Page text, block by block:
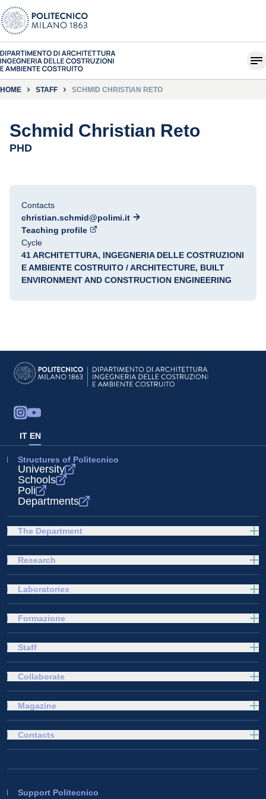
HOME STAFF SCHMID CHRISTIAN RETO
Schmid Christian Reto
PHD
Contacts
christian.schmid@polimi.it
Teaching profile
Cycle
41 ARCHITETTURA, INGEGNERIA DELLE COSTRUZIONI
E AMBIENTE COSTRUITO / ARCHITECTURE, BUILT
ENVIRONMENT AND CONSTRUCTION ENGINEERING
IT EN
Structures of Politecnico
University
Schools
Poli
Departments
The Department
Research
Laboratories
Formazione
Staff
Collaborate
Magazine
Support Politecnico
Contacts